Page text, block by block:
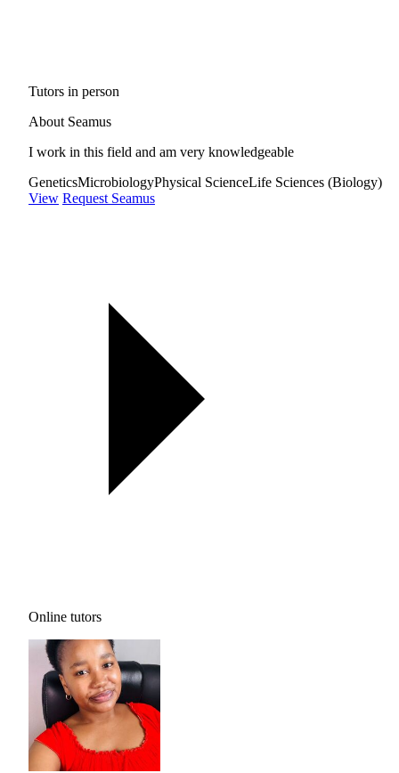
Tutors in person
About Seamus
I work in this field and am very knowledgeable
GeneticsMicrobiologyPhysical ScienceLife Sciences (Biology)
View Request Seamus
Online tutors